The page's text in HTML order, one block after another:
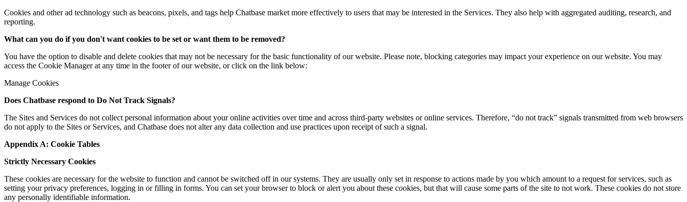
Cookies and other ad technology such as beacons, pixels, and tags help Chatbase market more effectively to users that may be interested in the Services. They also help with aggregated auditing, research, and
reporting.
What can you do if you don't want cookies to be set or want them to be removed?
You have the option to disable and delete cookies that may not be necessary for the basic functionality of our website. Please note, blocking categories may impact your experience on our website. You may
access the Cookie Manager at any time in the footer of our website, or click on the link below:
Manage Cookies
Does Chatbase respond to Do Not Track Signals?
The Sites and Services do not collect personal information about your online activities over time and across third-party websites or online services. Therefore, “do not track” signals transmitted from web browsers
do not apply to the Sites or Services, and Chatbase does not alter any data collection and use practices upon receipt of such a signal.
Appendix A: Cookie Tables
Strictly Necessary Cookies
These cookies are necessary for the website to function and cannot be switched off in our systems. They are usually only set in response to actions made by you which amount to a request for services, such as
setting your privacy preferences, logging in or filling in forms. You can set your browser to block or alert you about these cookies, but that will cause some parts of the site to not work. These cookies do not store
any personally identifiable information.